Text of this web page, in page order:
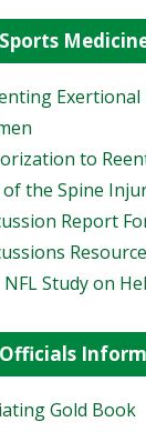
to
of the Spine
Report
NFL Study on
Gold Book